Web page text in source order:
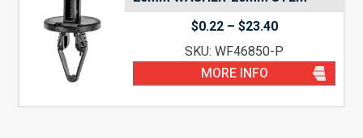
$0.22 – $23.40Price
$0.22
through
$23.40
SKU: WF46850-P
MORE INFO